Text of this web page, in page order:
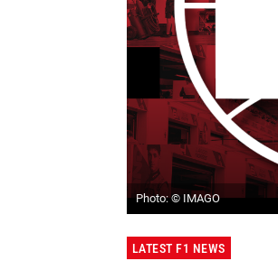
Photo: © IMAGO
LATEST F1 NEWS